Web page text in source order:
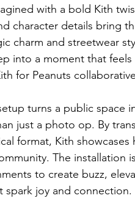
with a bold Kith
character details bring
charm and streetwear
into a moment that
for Peanuts
turns a public
just a photo op. By
format, Kith
The
to create buzz,
spark joy and connection.